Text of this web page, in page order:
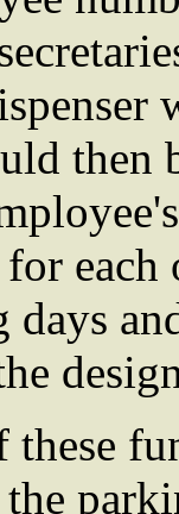
then
each